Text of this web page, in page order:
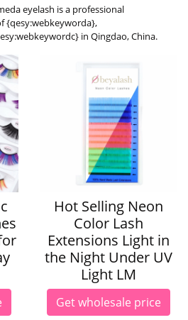
eyelash is a professional
{qesy:webkeyworda},
in Qingdao, China.
Hot Selling Neon
Color Lash
Extensions Light in
the Night Under UV
Light LM
Get wholesale price